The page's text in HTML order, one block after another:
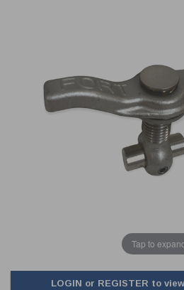
POPPET SEALS
API FUEL TRANSFER
Tap to
LOGIN or REGISTER to